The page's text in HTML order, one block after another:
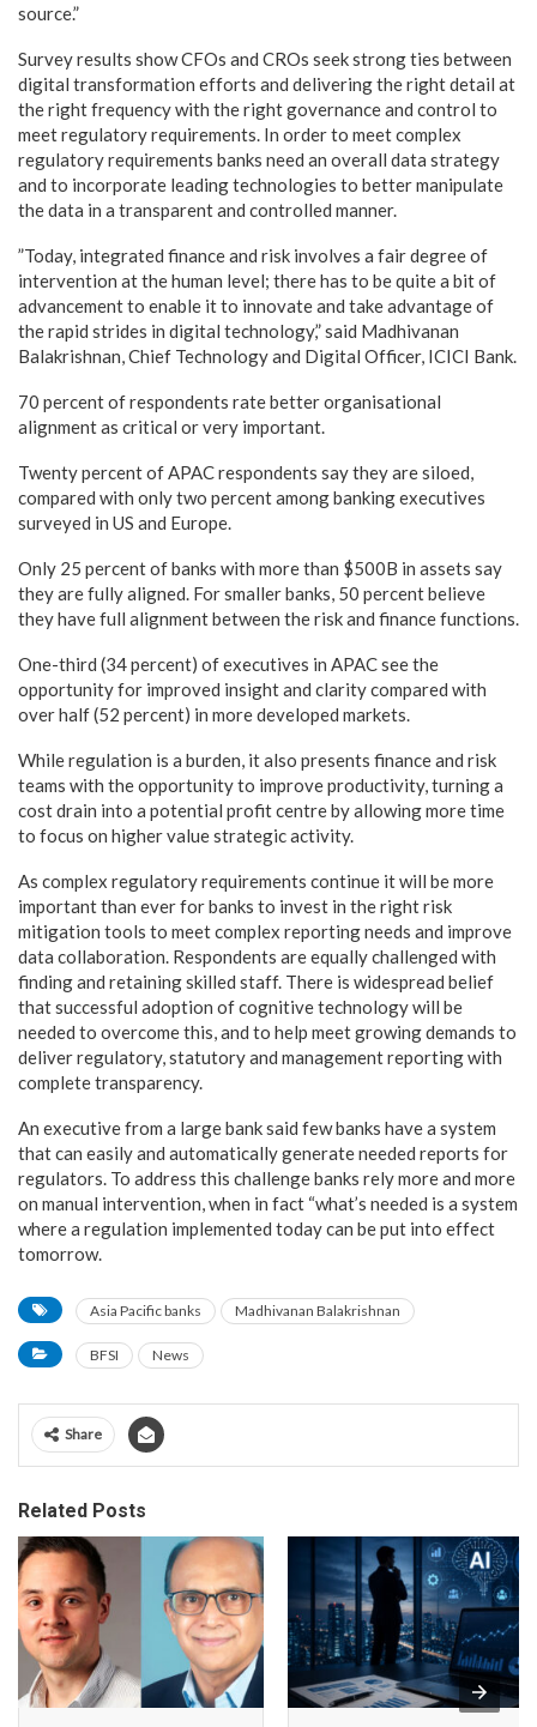
source.”
Survey results show CFOs and CROs seek strong ties between
digital transformation efforts and delivering the right detail at
the right frequency with the right governance and control to
meet regulatory requirements. In order to meet complex
regulatory requirements banks need an overall data strategy
and to incorporate leading technologies to better manipulate
the data in a transparent and controlled manner.
”Today, integrated finance and risk involves a fair degree of
intervention at the human level; there has to be quite a bit of
advancement to enable it to innovate and take advantage of
the rapid strides in digital technology,” said Madhivanan
Balakrishnan, Chief Technology and Digital Officer, ICICI Bank.
70 percent of respondents rate better organisational
alignment as critical or very important.
Twenty percent of APAC respondents say they are siloed,
compared with only two percent among banking executives
surveyed in US and Europe.
Only 25 percent of banks with more than $500B in assets say
they are fully aligned. For smaller banks, 50 percent believe
they have full alignment between the risk and finance functions.
One-third (34 percent) of executives in APAC see the
opportunity for improved insight and clarity compared with
over half (52 percent) in more developed markets.
While regulation is a burden, it also presents finance and risk
teams with the opportunity to improve productivity, turning a
cost drain into a potential profit centre by allowing more time
to focus on higher value strategic activity.
As complex regulatory requirements continue it will be more
important than ever for banks to invest in the right risk
mitigation tools to meet complex reporting needs and improve
data collaboration. Respondents are equally challenged with
finding and retaining skilled staff. There is widespread belief
that successful adoption of cognitive technology will be
needed to overcome this, and to help meet growing demands to
deliver regulatory, statutory and management reporting with
complete transparency.
An executive from a large bank said few banks have a system
that can easily and automatically generate needed reports for
regulators. To address this challenge banks rely more and more
on manual intervention, when in fact “what’s needed is a system
where a regulation implemented today can be put into effect
tomorrow.
Asia Pacific banks Madhivanan Balakrishnan
BFSI News
Share
Related Posts